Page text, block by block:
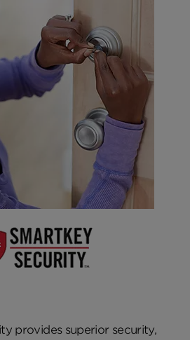
provides superior security,